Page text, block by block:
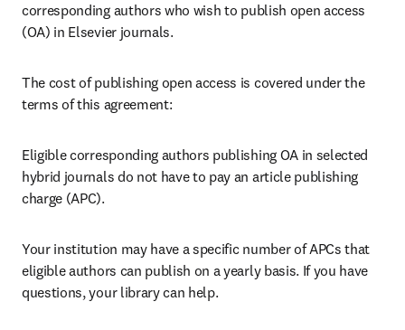
corresponding authors who wish to publish open access
(OA) in Elsevier journals.
The cost of publishing open access is covered under the
terms of this agreement:
Eligible corresponding authors publishing OA in selected
hybrid journals do not have to pay an article publishing
charge (APC).
Your institution may have a specific number of APCs that
eligible authors can publish on a yearly basis. If you have
questions, your library can help.